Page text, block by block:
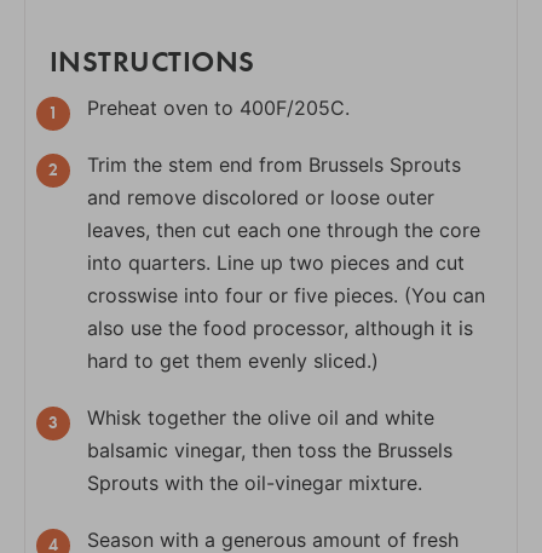
INSTRUCTIONS
Preheat oven to 400F/205C.
Trim the stem end from Brussels Sprouts
and remove discolored or loose outer
leaves, then cut each one through the core
into quarters. Line up two pieces and cut
crosswise into four or five pieces. (You can
also use the food processor, although it is
hard to get them evenly sliced.)
Whisk together the olive oil and white
balsamic vinegar, then toss the Brussels
Sprouts with the oil-vinegar mixture.
Season with a generous amount of fresh